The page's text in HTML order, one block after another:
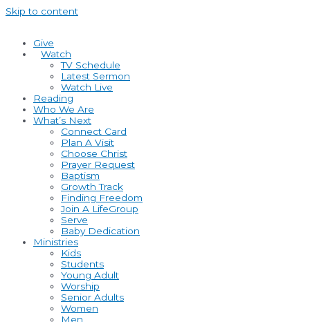
Skip to content
Give
Watch
TV Schedule
Latest Sermon
Watch Live
Reading
Who We Are
What’s Next
Connect Card
Plan A Visit
Choose Christ
Prayer Request
Baptism
Growth Track
Finding Freedom
Join A LifeGroup
Serve
Baby Dedication
Ministries
Kids
Students
Young Adult
Worship
Senior Adults
Women
Men